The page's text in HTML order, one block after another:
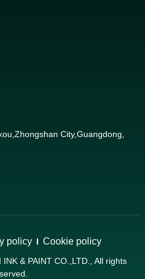
City,Guangdong,
policy Cookie policy
& PAINT CO.,LTD., All rights